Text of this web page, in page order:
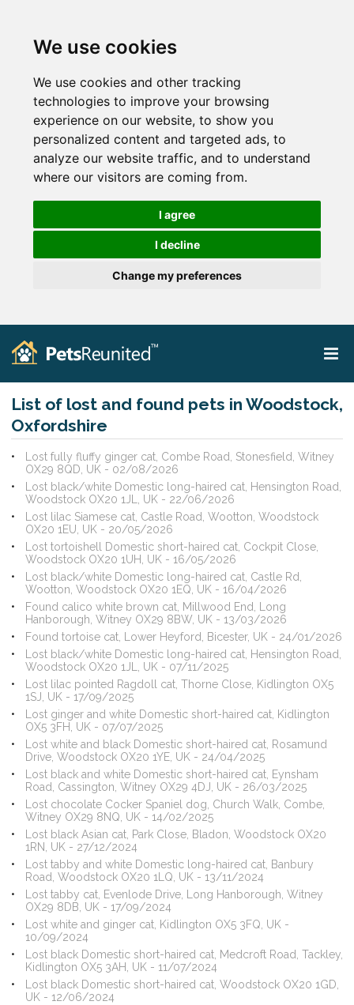
We use cookies
We use cookies and other tracking
technologies to improve your browsing
experience on our website, to show you
personalized content and targeted ads, to
analyze our website traffic, and to understand
where our visitors are coming from.
I agree
I decline
Change my preferences
List of lost and found pets in Woodstock,
Oxfordshire
Lost fully fluffy ginger cat, Combe Road, Stonesfield, Witney
OX29 8QD, UK - 02/08/2026
Lost black/white Domestic long-haired cat, Hensington Road,
Woodstock OX20 1JL, UK - 22/06/2026
Lost lilac Siamese cat, Castle Road, Wootton, Woodstock
OX20 1EU, UK - 20/05/2026
Lost tortoishell Domestic short-haired cat, Cockpit Close,
Woodstock OX20 1UH, UK - 16/05/2026
Lost black/white Domestic long-haired cat, Castle Rd,
Wootton, Woodstock OX20 1EQ, UK - 16/04/2026
Found calico white brown cat, Millwood End, Long
Hanborough, Witney OX29 8BW, UK - 13/03/2026
Found tortoise cat, Lower Heyford, Bicester, UK - 24/01/2026
Lost black/white Domestic long-haired cat, Hensington Road,
Woodstock OX20 1JL, UK - 07/11/2025
Lost lilac pointed Ragdoll cat, Thorne Close, Kidlington OX5
1SJ, UK - 17/09/2025
Lost ginger and white Domestic short-haired cat, Kidlington
OX5 3FH, UK - 07/07/2025
Lost white and black Domestic short-haired cat, Rosamund
Drive, Woodstock OX20 1YE, UK - 24/04/2025
Lost black and white Domestic short-haired cat, Eynsham
Road, Cassington, Witney OX29 4DJ, UK - 26/03/2025
Lost chocolate Cocker Spaniel dog, Church Walk, Combe,
Witney OX29 8NQ, UK - 14/02/2025
Lost black Asian cat, Park Close, Bladon, Woodstock OX20
1RN, UK - 27/12/2024
Lost tabby and white Domestic long-haired cat, Banbury
Road, Woodstock OX20 1LQ, UK - 13/11/2024
Lost tabby cat, Evenlode Drive, Long Hanborough, Witney
OX29 8DB, UK - 17/09/2024
Lost white and ginger cat, Kidlington OX5 3FQ, UK -
10/09/2024
Lost black Domestic short-haired cat, Medcroft Road, Tackley,
Kidlington OX5 3AH, UK - 11/07/2024
Lost black Domestic short-haired cat, Woodstock OX20 1GD,
UK - 12/06/2024